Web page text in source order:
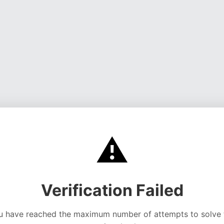
⚠️
Verification Failed
have reached the maximum number of attempts to solve